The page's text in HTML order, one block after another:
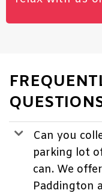
Can you
parking lot
can. We
Paddington